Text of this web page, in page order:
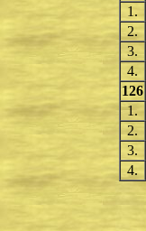
1.
2.
3.
4.
126
1.
2.
3.
4.